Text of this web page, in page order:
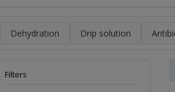
Dehydration Drip solution
Filters